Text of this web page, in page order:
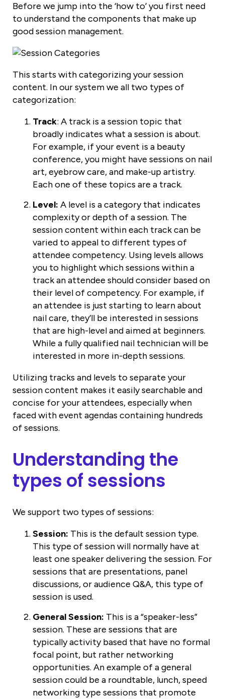
Before we jump into the ‘how to’ you first need
to understand the components that make up
good session management.
This starts with categorizing your session
content. In our system we all two types of
categorization:
Track: A track is a session topic that
broadly indicates what a session is about.
For example, if your event is a beauty
conference, you might have sessions on nail
art, eyebrow care, and make-up artistry.
Each one of these topics are a track.
Level: A level is a category that indicates
complexity or depth of a session. The
session content within each track can be
varied to appeal to different types of
attendee competency. Using levels allows
you to highlight which sessions within a
track an attendee should consider based on
their level of competency. For example, if
an attendee is just starting to learn about
nail care, they’ll be interested in sessions
that are high-level and aimed at beginners.
While a fully qualified nail technician will be
interested in more in-depth sessions.
Utilizing tracks and levels to separate your
session content makes it easily searchable and
concise for your attendees, especially when
faced with event agendas containing hundreds
of sessions.
Understanding the
types of sessions
We support two types of sessions:
Session: This is the default session type.
This type of session will normally have at
least one speaker delivering the session. For
sessions that are presentations, panel
discussions, or audience Q&A, this type of
session is used.
General Session: This is a “speaker-less”
session. These are sessions that are
typically activity based that have no formal
focal point, but rather networking
opportunities. An example of a general
session could be a roundtable, lunch, speed
networking type sessions that promote